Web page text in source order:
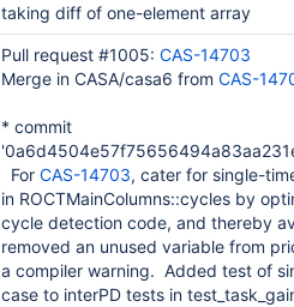
taking diff of one-element array
Pull request #1005: CAS-14703
Merge in CASA/casa6 from CAS-
* commit
For CAS-14703, cater for single-
in ROCTMainColumns::cycles by
cycle detection code, and thereby
removed an unused variable from
a compiler warning. Added test of
case to interPD tests in